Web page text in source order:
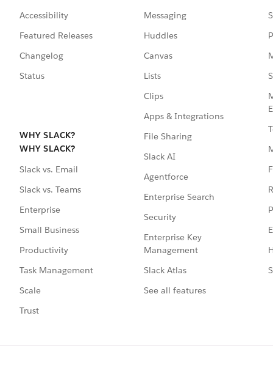
Accessibility
Featured Releases
Changelog
Status
WHY SLACK?
WHY SLACK?
Slack vs. Email
Slack vs. Teams
Enterprise
Small Business
Productivity
Task Management
Scale
Trust
Messaging
Huddles
Canvas
Lists
Clips
Apps & Integrations
File Sharing
Slack AI
Agentforce
Enterprise Search
Security
Enterprise Key
Management
Slack Atlas
See all features